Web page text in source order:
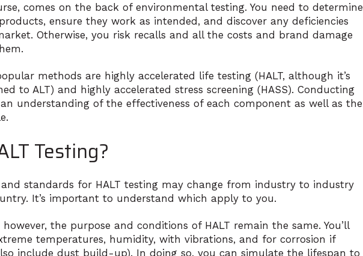
comes on the back of environmental testing. You need to determine
ensure they work as intended, and discover any deficiencies
Otherwise, you risk recalls and all the costs and brand damage
methods are highly accelerated life testing (HALT, although it’s
to ALT) and highly accelerated stress screening (HASS). Conducting
understanding of the effectiveness of each component as well as the
Testing?
standards for HALT testing may change from industry to industry
It’s important to understand which apply to you.
the purpose and conditions of HALT remain the same. You’ll
temperatures, humidity, with vibrations, and for corrosion if
include dust build-up). In doing so, you can simulate the lifespan to